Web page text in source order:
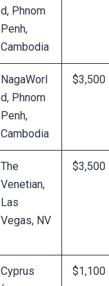
d, Phnom
Penh,
Cambodia
NagaWorl
d, Phnom
Penh,
Cambodia
$3,500
The
Venetian,
Las
Vegas, NV
$3,500
Cyprus
$1,100